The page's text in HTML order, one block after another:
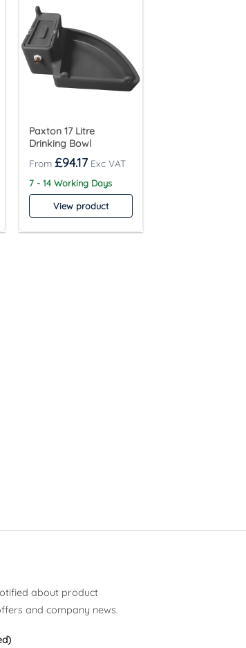
Paxton 17 Litre
Drinking Bowl
£94.17
7 - 14 Working Days
View product
about product
and company news.